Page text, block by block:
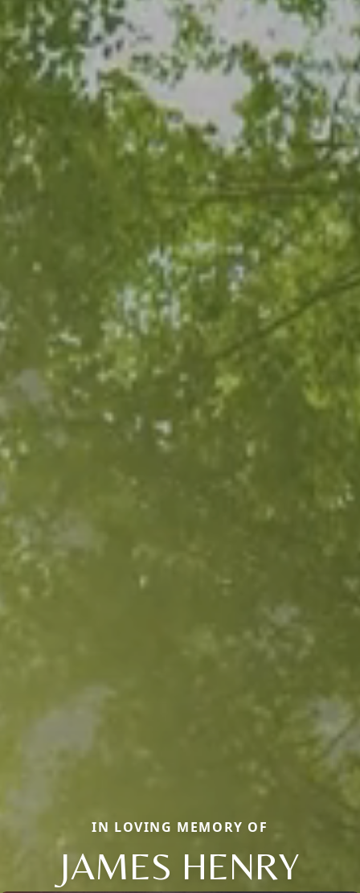
IN LOVING MEMORY OF
JAMES HENRY